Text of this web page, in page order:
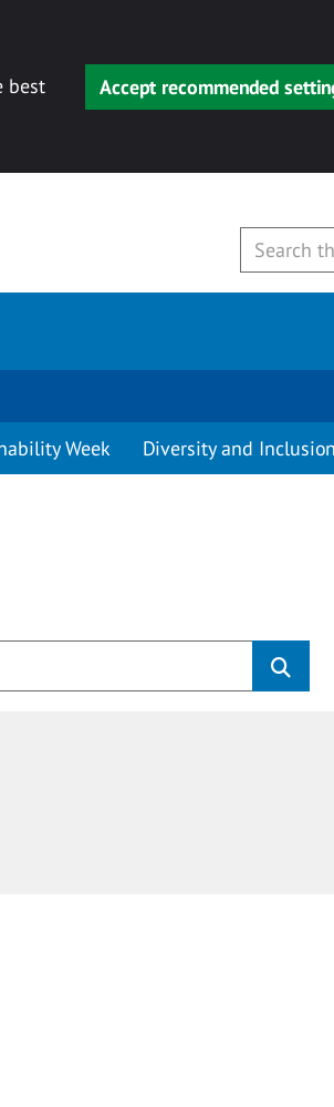
best
Accept recommended
Week Diversity and